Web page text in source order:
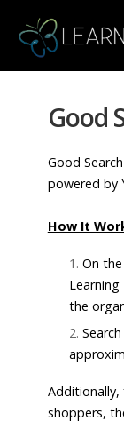
Good
Good
powered by
How It
On
Learning
the
Additionally,
shoppers,